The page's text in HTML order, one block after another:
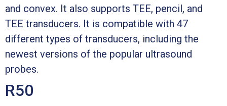
and convex. It also supports TEE, pencil, and
TEE transducers. It is compatible with 47
different types of transducers, including the
newest versions of the popular ultrasound
probes.
R50